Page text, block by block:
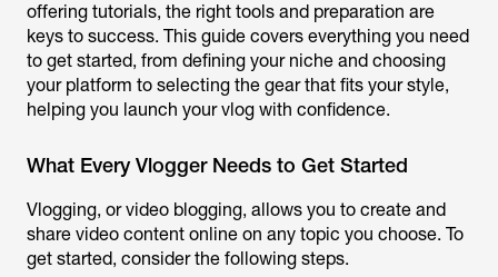
offering tutorials, the right tools and preparation are
keys to success. This guide covers everything you need
to get started, from defining your niche and choosing
your platform to selecting the gear that fits your style,
helping you launch your vlog with confidence.
What Every Vlogger Needs to Get Started
Vlogging, or video blogging, allows you to create and
share video content online on any topic you choose. To
get started, consider the following steps.